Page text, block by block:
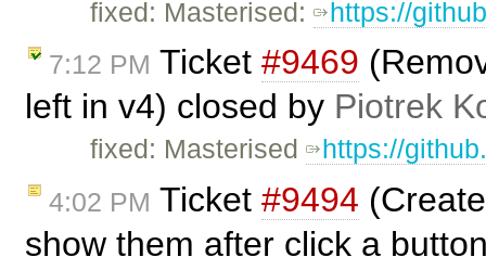
fixed: Masterised: https://
7:12 PM Ticket #9469
left in v4) closed by Piotrek
fixed: Masterised https://
4:02 PM Ticket #9494
show them after click a